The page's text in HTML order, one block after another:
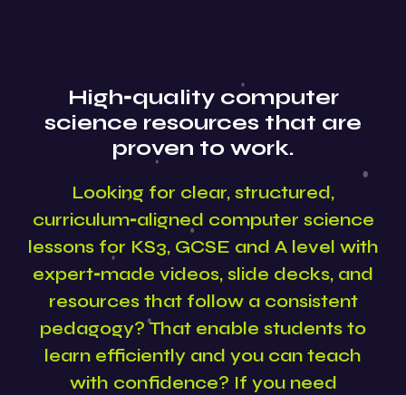
High‑quality computer
science resources that are
proven to work.
Looking for clear, structured,
curriculum‑aligned computer science
lessons for KS3, GCSE and A level with
expert‑made videos, slide decks, and
resources that follow a consistent
pedagogy? That enable students to
learn efficiently and you can teach
with confidence? If you need